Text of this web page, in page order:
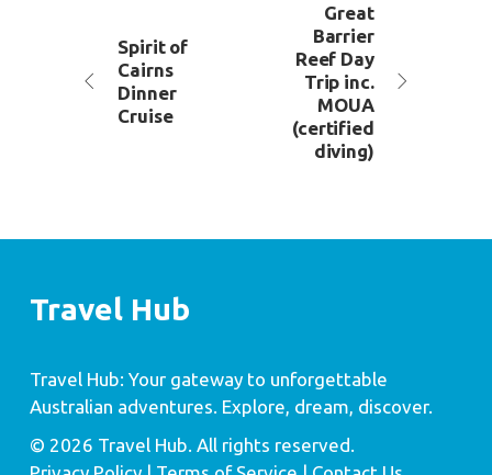
Spirit of
Cairns
Dinner
Cruise
Great
Barrier
Reef Day
Trip inc.
MOUA
(certified
diving)
Travel Hub
Travel Hub: Your gateway to unforgettable
Australian adventures. Explore, dream, discover.
© 2026 Travel Hub. All rights reserved.